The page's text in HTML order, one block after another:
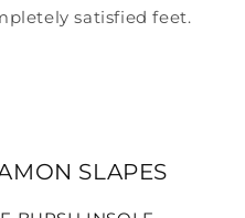
satisfied feet.
SLAPES